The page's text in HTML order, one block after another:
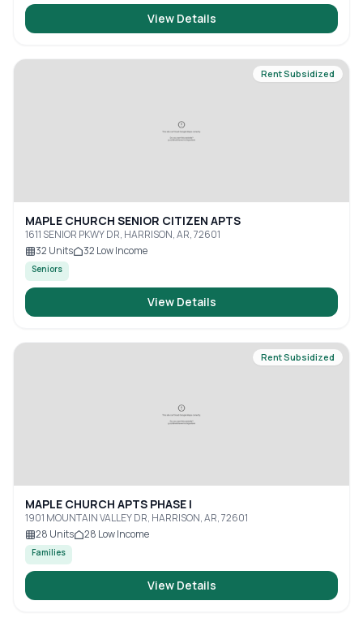
View Details
Rent Subsidized
MAPLE CHURCH SENIOR CITIZEN APTS
1611 SENIOR PKWY DR, HARRISON, AR, 72601
32 Units 32 Low Income
Seniors
View Details
Rent Subsidized
MAPLE CHURCH APTS PHASE I
1901 MOUNTAIN VALLEY DR, HARRISON, AR, 72601
28 Units 28 Low Income
Families
View Details